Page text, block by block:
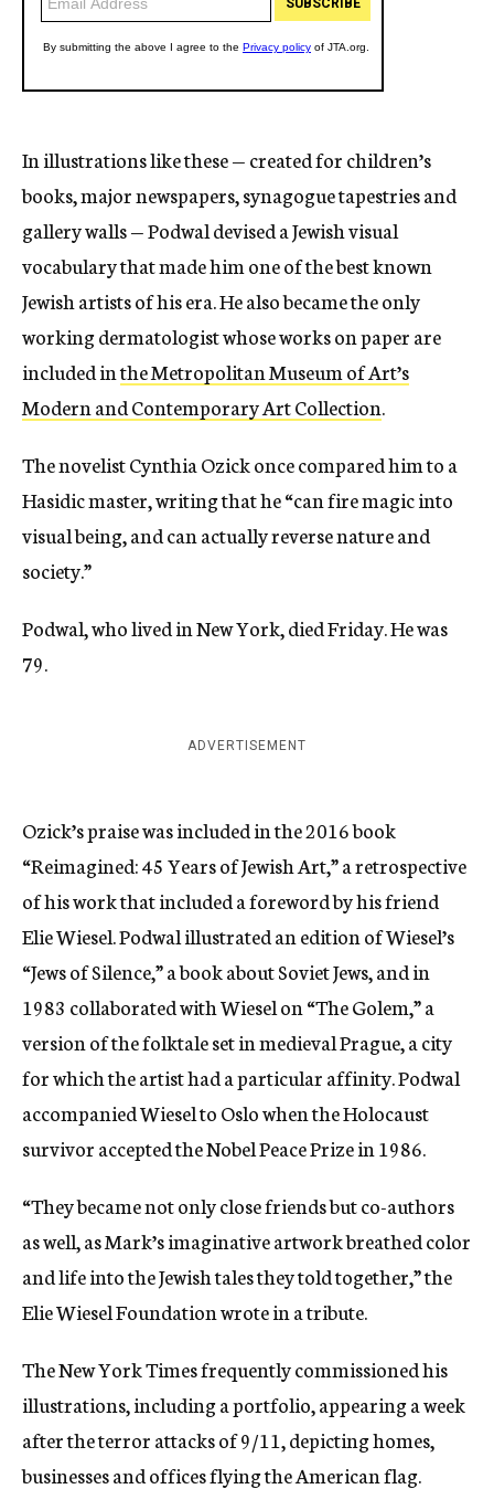
In illustrations like these — created for children’s
books, major newspapers, synagogue tapestries and
gallery walls — Podwal devised a Jewish visual
vocabulary that made him one of the best known
Jewish artists of his era. He also became the only
working dermatologist whose works on paper are
included inthe Metropolitan Museum of Art’s
Modern and Contemporary Art Collection.
The novelist Cynthia Ozick once compared him to a
Hasidic master, writing that he “can fire magic into
visual being, and can actually reverse nature and
society.”
Podwal, who lived in New York, died Friday. He was
79.
ADVERTISEMENT
Ozick’s praise was included in the 2016 book
“Reimagined: 45 Years of Jewish Art,” a retrospective
of his work that included a foreword by his friend
Elie Wiesel. Podwal illustrated an edition of Wiesel’s
“Jews of Silence,” a book about Soviet Jews, and in
1983 collaborated with Wiesel on “The Golem,” a
version of the folktale set in medieval Prague, a city
for which the artist had a particular affinity. Podwal
accompanied Wiesel to Oslo when the Holocaust
survivor accepted the Nobel Peace Prize in 1986.
“They became not only close friends but co-authors
as well, as Mark’s imaginative artwork breathed color
and life into the Jewish tales they told together,” the
Elie Wiesel Foundation wrote in a tribute.
The New York Times frequently commissioned his
illustrations, including a portfolio, appearing a week
after the terror attacks of 9/11, depicting homes,
businesses and offices flying the American flag.